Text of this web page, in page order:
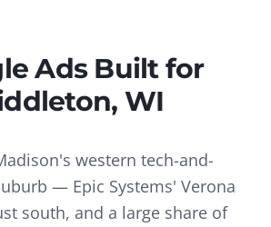
AdsBuilt for
, WI
western tech-and-
— Epic Systems' Verona
south, and a large share of